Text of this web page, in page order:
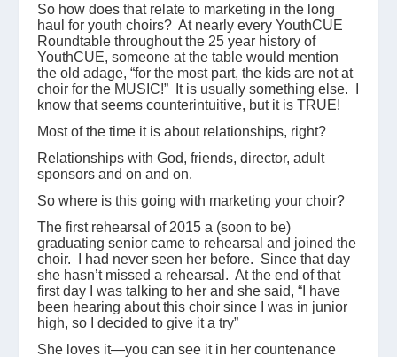
So how does that relate to marketing in the long
haul for youth choirs? At nearly every YouthCUE
Roundtable throughout the 25 year history of
YouthCUE, someone at the table would mention
the old adage, “for the most part, the kids are not at
choir for the MUSIC!” It is usually something else. I
know that seems counterintuitive, but it is TRUE!
Most of the time it is about relationships, right?
Relationships with God, friends, director, adult
sponsors and on and on.
So where is this going with marketing your choir?
The first rehearsal of 2015 a (soon to be)
graduating senior came to rehearsal and joined the
choir. I had never seen her before. Since that day
she hasn’t missed a rehearsal. At the end of that
first day I was talking to her and she said, “I have
been hearing about this choir since I was in junior
high, so I decided to give it a try”
She loves it—you can see it in her countenance